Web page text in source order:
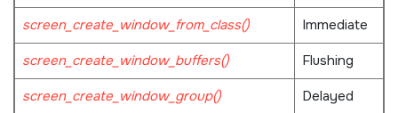
screen_create_window_from_class()
Immediate
screen_create_window_buffers()
Flushing
screen_create_window_group()
Delayed